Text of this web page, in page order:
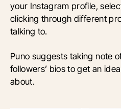
your Instagram profile,
clicking through different
talking to.
Puno suggests taking note
followers’ bios to get an
about.